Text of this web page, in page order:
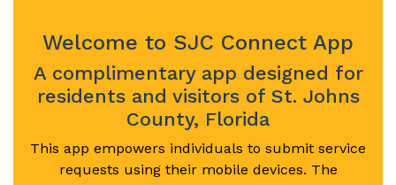
Welcome to SJC Connect App
A complimentary app designed for
residents and visitors of St. Johns
County, Florida
This app empowers individuals to submit service
requests using their mobile devices. The